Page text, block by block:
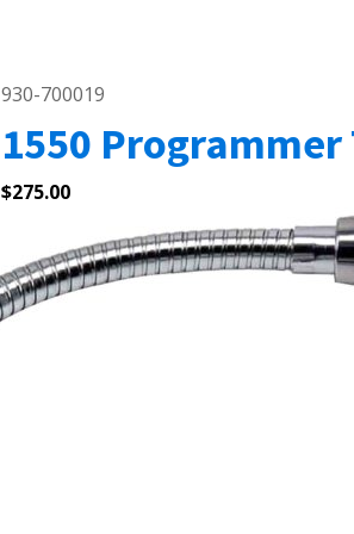
930-700019
1550 Programmer
$275.00